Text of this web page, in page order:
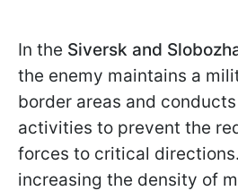
In the Siversk and
the enemy maintains a
border areas and
activities to prevent the
forces to critical
increasing the density of